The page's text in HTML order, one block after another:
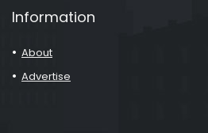
Information
About
Advertise